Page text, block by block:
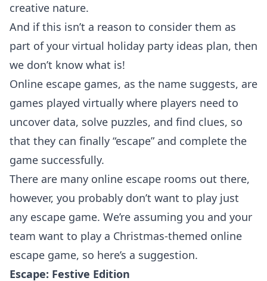
creative nature.
And if this isn’t a reason to consider them as
part of your virtual holiday party ideas plan, then
we don’t know what is!
Online escape games, as the name suggests, are
games played virtually where players need to
uncover data, solve puzzles, and find clues, so
that they can finally “escape” and complete the
game successfully.
There are many online escape rooms out there,
however, you probably don’t want to play just
any escape game. We’re assuming you and your
team want to play a Christmas-themed online
escape game, so here’s a suggestion.
Escape: Festive Edition